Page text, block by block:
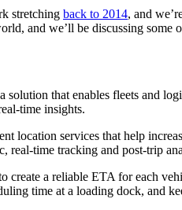
stretching back to 2014, and
and we’ll be discussing some
a solution that enables fleets and
time insights.
location services that help
real-time tracking and post-trip
a reliable ETA for each
time at a loading dock, and